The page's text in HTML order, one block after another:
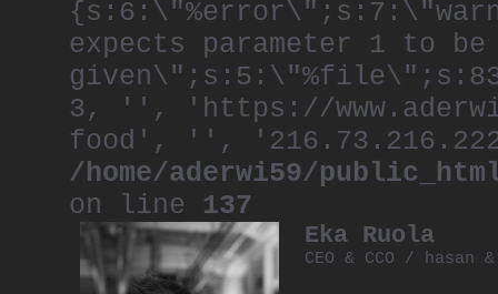
expects parameter 1 to
3, '', 'https://
food', '',
/home/aderwi59/
on line 137
Eka Ruola
CEO & CCO / hasan